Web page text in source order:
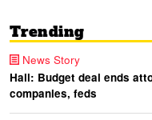
Trending
News Story
Hall: Budget deal ends
companies, feds